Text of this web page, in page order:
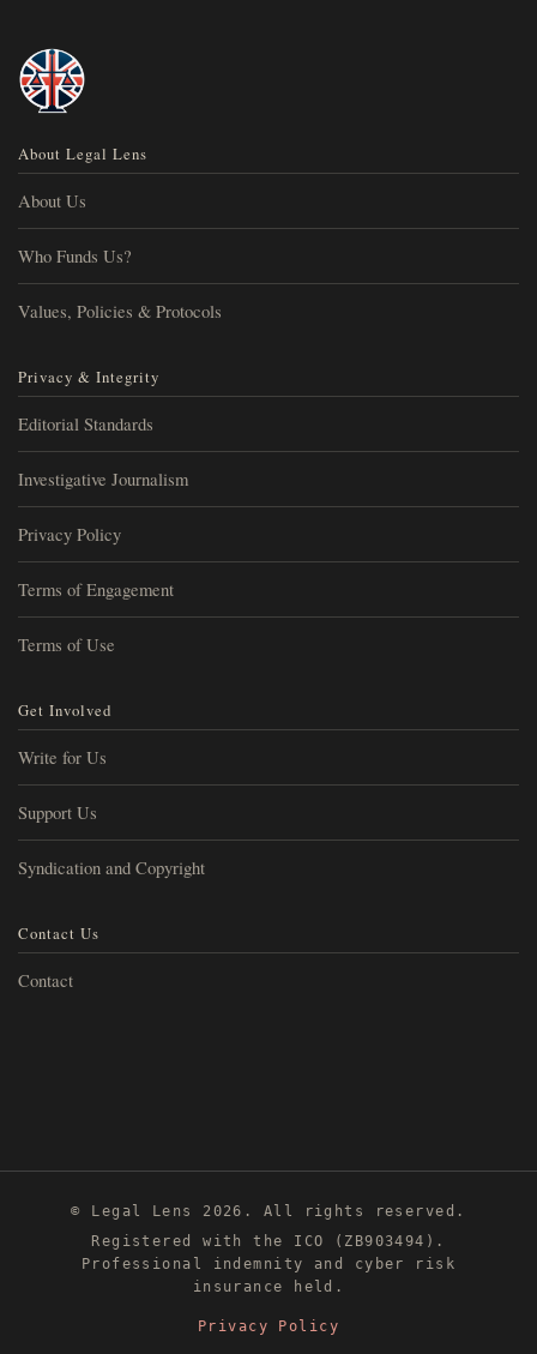
About Legal Lens
About Us
Who Funds Us?
Values, Policies & Protocols
Privacy & Integrity
Editorial Standards
Investigative Journalism
Privacy Policy
Terms of Engagement
Terms of Use
Get Involved
Write for Us
Support Us
Syndication and Copyright
Contact Us
Contact
© Legal Lens 2026. All rights reserved.
Registered with the ICO (ZB903494).
Professional indemnity and cyber risk
insurance held.
Privacy Policy